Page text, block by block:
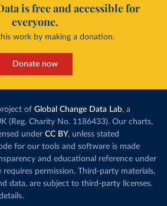
is free and accessible for
everyone.
work by making a donation.
Donate now
of Global Change Data Lab, a
(Reg. Charity No. 1186433). Our charts,
under CC BY, unless stated
for our tools and software is made
and educational reference under
requires permission. Third-party materials,
data, are subject to third-party licenses.